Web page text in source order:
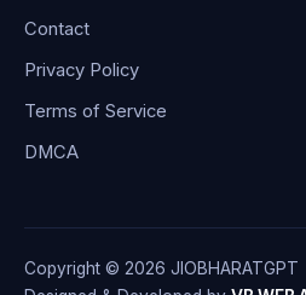
Contact
Privacy Policy
Terms of Service
DMCA
Copyright © 2026 JIOBHARATGPT